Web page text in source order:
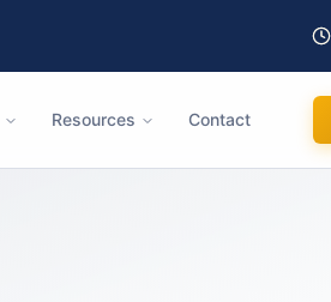
Resources Contact